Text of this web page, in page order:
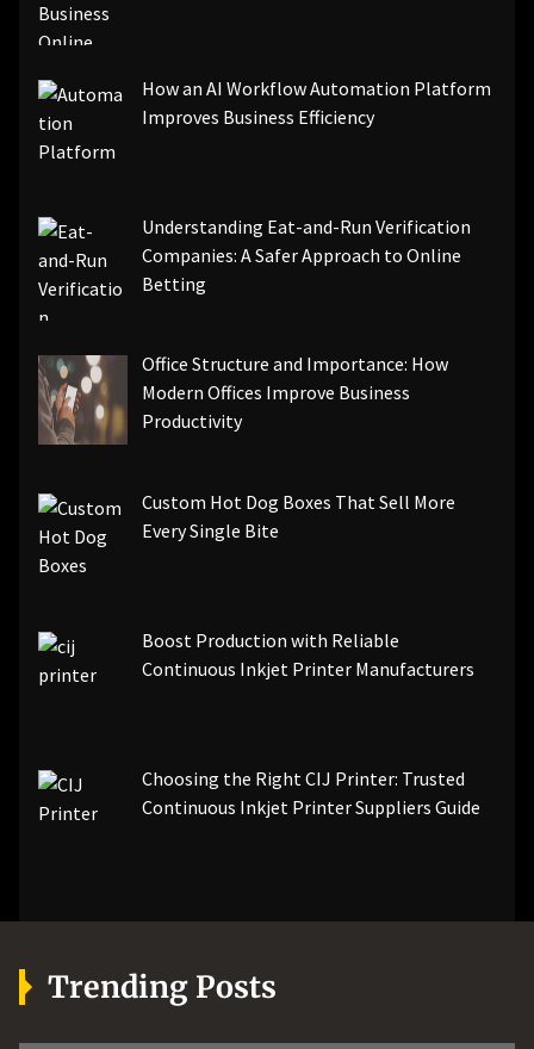
How an AI Workflow Automation Platform
Improves Business Efficiency
Understanding Eat-and-Run Verification
Companies: A Safer Approach to Online
Betting
Office Structure and Importance: How
Modern Offices Improve Business
Productivity
Custom Hot Dog Boxes That Sell More
Every Single Bite
Boost Production with Reliable
Continuous Inkjet Printer Manufacturers
Choosing the Right CIJ Printer: Trusted
Continuous Inkjet Printer Suppliers Guide
Trending Posts